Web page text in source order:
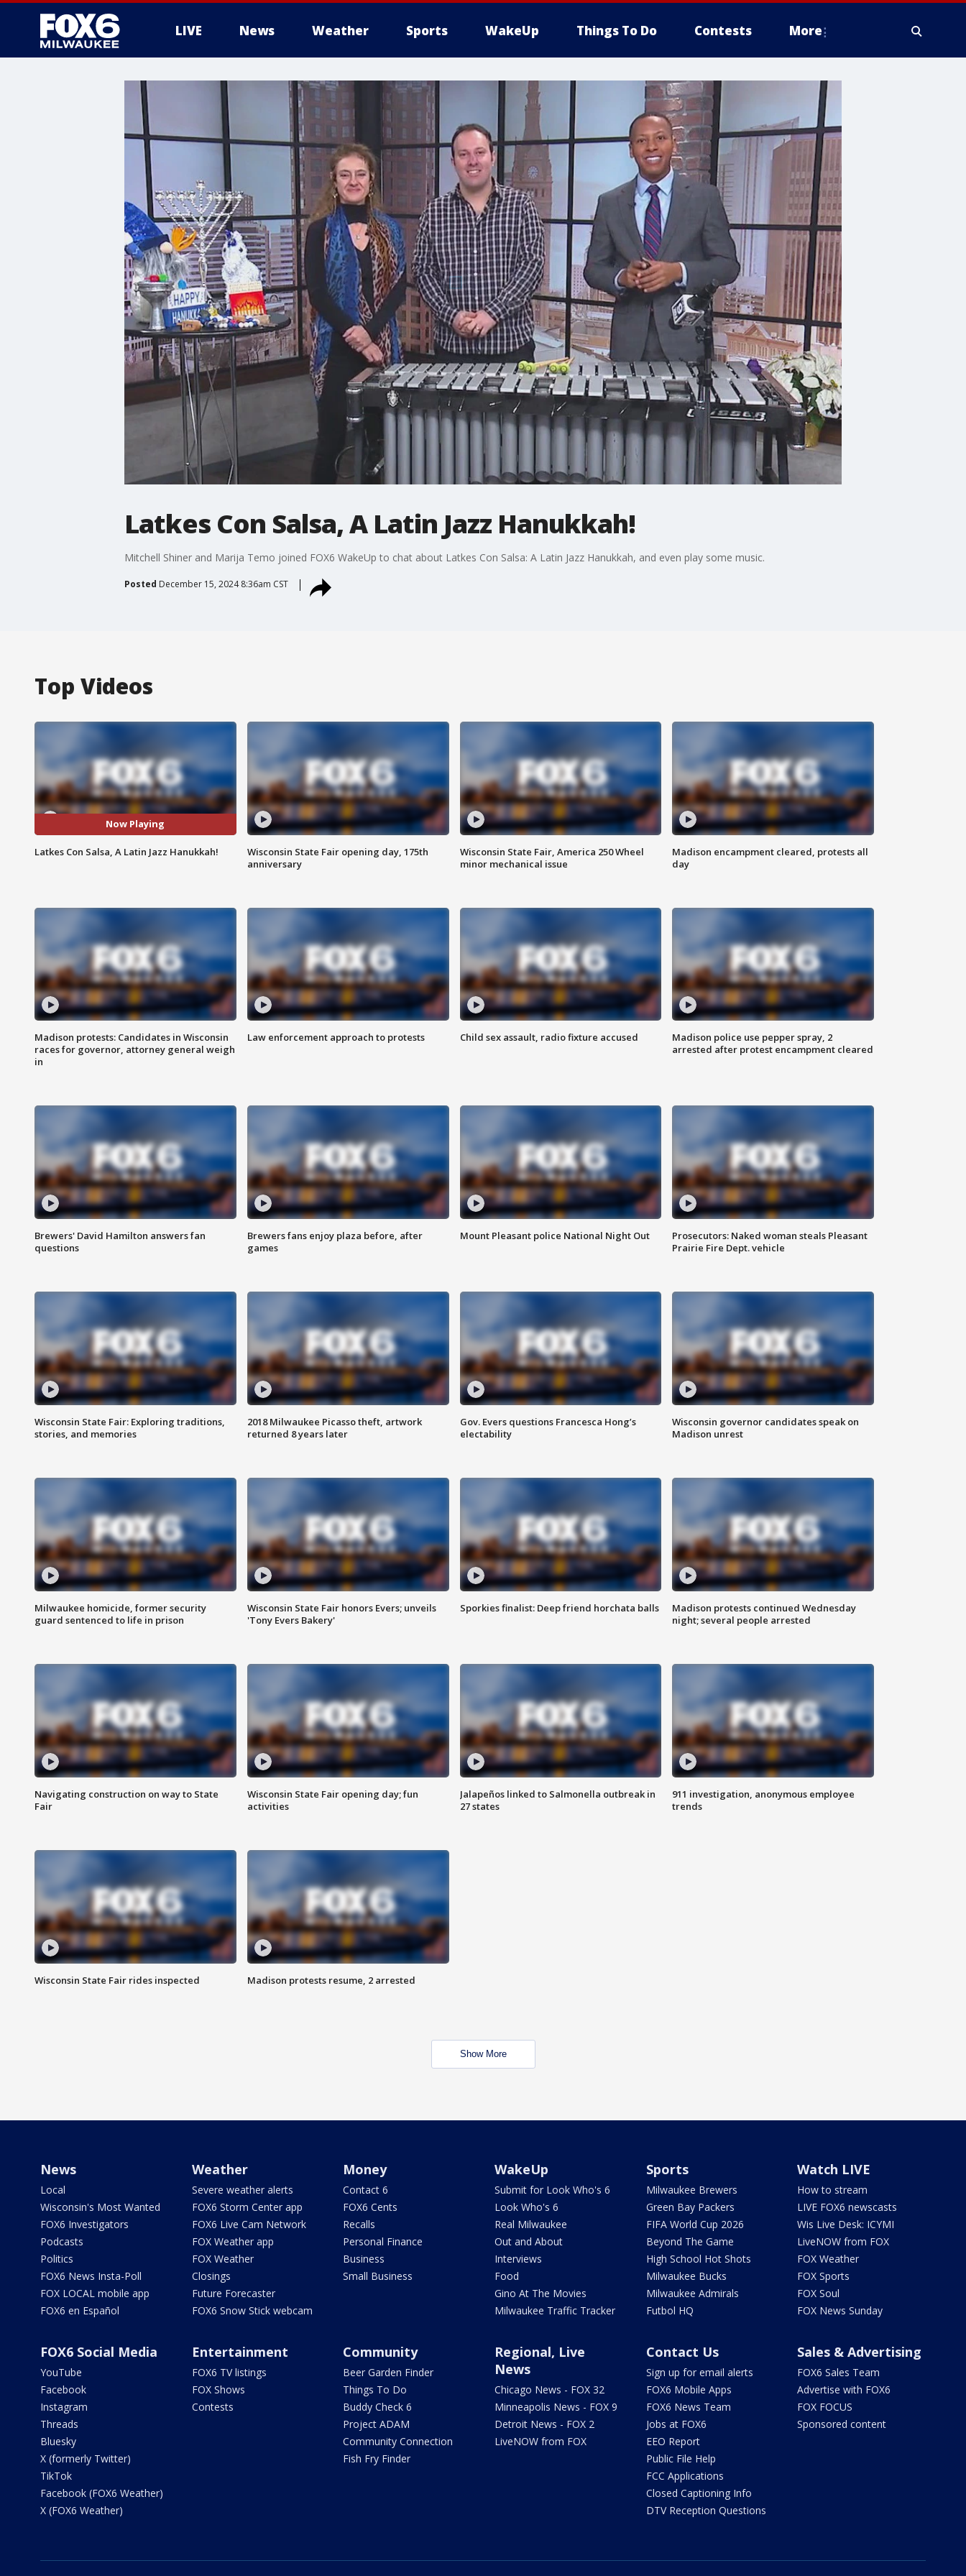
LIVE News Weather Sports WakeUp Things To Do Contests More
Latkes Con Salsa, A Latin Jazz Hanukkah!
Mitchell Shiner and Marija Temo joined FOX6 WakeUp to chat about Latkes Con Salsa: A Latin Jazz Hanukkah, and even play some music.
Posted December 15, 2024 8:36am CST
Top Videos
Now Playing
Latkes Con Salsa, A Latin Jazz Hanukkah!
Wisconsin State Fair opening day, 175th
anniversary
Wisconsin State Fair, America 250 Wheel
minor mechanical issue
Madison encampment cleared, protests all
day
Madison protests: Candidates in Wisconsin
races for governor, attorney general weigh
in
Law enforcement approach to protests Child sex assault, radio fixture accused
Madison police use pepper spray, 2
arrested after protest encampment cleared
Brewers' David Hamilton answers fan
questions
Brewers fans enjoy plaza before, after
games
Mount Pleasant police National Night Out
Prosecutors: Naked woman steals Pleasant
Prairie Fire Dept. vehicle
Wisconsin State Fair: Exploring traditions,
stories, and memories
2018 Milwaukee Picasso theft, artwork
returned 8 years later
Gov. Evers questions Francesca Hong’s
electability
Wisconsin governor candidates speak on
Madison unrest
Milwaukee homicide, former security
guard sentenced to life in prison
Wisconsin State Fair honors Evers; unveils
'Tony Evers Bakery'
Sporkies finalist: Deep friend horchata balls
Madison protests continued Wednesday
night; several people arrested
Navigating construction on way to State
Fair
Wisconsin State Fair opening day; fun
activities
Jalapeños linked to Salmonella outbreak in
27 states
911 investigation, anonymous employee
trends
Wisconsin State Fair rides inspected Madison protests resume, 2 arrested
Show More
News
Local
Wisconsin's Most Wanted
FOX6 Investigators
Podcasts
Politics
FOX6 News Insta-Poll
FOX LOCAL mobile app
FOX6 en Español
Weather
Severe weather alerts
FOX6 Storm Center app
FOX6 Live Cam Network
FOX Weather app
FOX Weather
Closings
Future Forecaster
FOX6 Snow Stick webcam
Money
Contact 6
FOX6 Cents
Recalls
Personal Finance
Business
Small Business
WakeUp
Submit for Look Who's 6
Look Who's 6
Real Milwaukee
Out and About
Interviews
Food
Gino At The Movies
Milwaukee Traffic Tracker
Sports
Milwaukee Brewers
Green Bay Packers
FIFA World Cup 2026
Beyond The Game
High School Hot Shots
Milwaukee Bucks
Milwaukee Admirals
Futbol HQ
Watch LIVE
How to stream
LIVE FOX6 newscasts
Wis Live Desk: ICYMI
LiveNOW from FOX
FOX Weather
FOX Sports
FOX Soul
FOX News Sunday
FOX6 Social Media
YouTube
Facebook
Instagram
Threads
Bluesky
X (formerly Twitter)
TikTok
Facebook (FOX6 Weather)
X (FOX6 Weather)
Entertainment
FOX6 TV listings
FOX Shows
Contests
Community
Beer Garden Finder
Things To Do
Buddy Check 6
Project ADAM
Community Connection
Fish Fry Finder
Regional, Live
News
Chicago News - FOX 32
Minneapolis News - FOX 9
Detroit News - FOX 2
LiveNOW from FOX
Contact Us
Sign up for email alerts
FOX6 Mobile Apps
FOX6 News Team
Jobs at FOX6
EEO Report
Public File Help
FCC Applications
Closed Captioning Info
DTV Reception Questions
Sales & Advertising
FOX6 Sales Team
Advertise with FOX6
FOX FOCUS
Sponsored content